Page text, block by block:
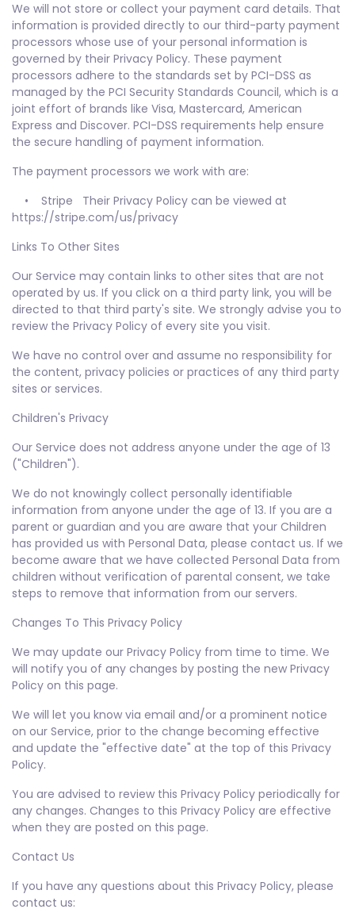
We will not store or collect your payment card details. That
information is provided directly to our third-party payment
processors whose use of your personal information is
governed by their Privacy Policy. These payment
processors adhere to the standards set by PCI-DSS as
managed by the PCI Security Standards Council, which is a
joint effort of brands like Visa, Mastercard, American
Express and Discover. PCI-DSS requirements help ensure
the secure handling of payment information.
The payment processors we work with are:
• Stripe Their Privacy Policy can be viewed at
https://stripe.com/us/privacy
Links To Other Sites
Our Service may contain links to other sites that are not
operated by us. If you click on a third party link, you will be
directed to that third party's site. We strongly advise you to
review the Privacy Policy of every site you visit.
We have no control over and assume no responsibility for
the content, privacy policies or practices of any third party
sites or services.
Children's Privacy
Our Service does not address anyone under the age of 13
("Children").
We do not knowingly collect personally identifiable
information from anyone under the age of 13. If you are a
parent or guardian and you are aware that your Children
has provided us with Personal Data, please contact us. If we
become aware that we have collected Personal Data from
children without verification of parental consent, we take
steps to remove that information from our servers.
Changes To This Privacy Policy
We may update our Privacy Policy from time to time. We
will notify you of any changes by posting the new Privacy
Policy on this page.
We will let you know via email and/or a prominent notice
on our Service, prior to the change becoming effective
and update the "effective date" at the top of this Privacy
Policy.
You are advised to review this Privacy Policy periodically for
any changes. Changes to this Privacy Policy are effective
when they are posted on this page.
Contact Us
If you have any questions about this Privacy Policy, please
contact us: